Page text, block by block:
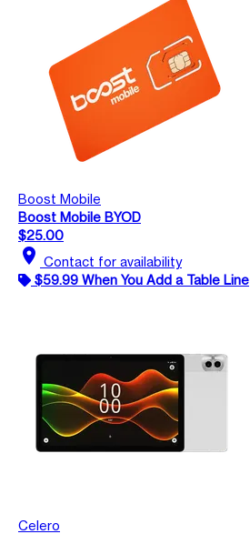
Boost Mobile
Boost Mobile BYOD
$25.00
location_on Contact for availability
$59.99 When You Add a Table Line
Celero